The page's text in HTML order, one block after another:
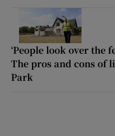
‘People look over the
The pros and cons of
Park